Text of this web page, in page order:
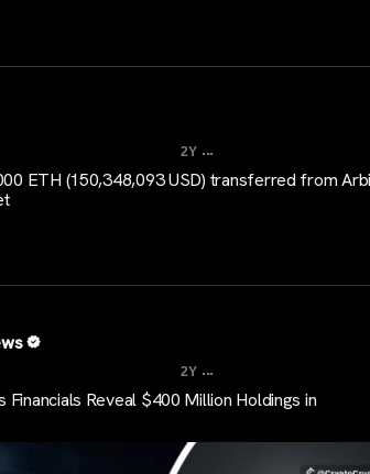
2Y ...
ETH (150,348,093 USD) transferred from
2Y ...
Financials Reveal $400 Million Holdings in